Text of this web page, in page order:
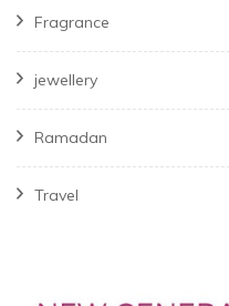
Fragrance
jewellery
Ramadan
Travel